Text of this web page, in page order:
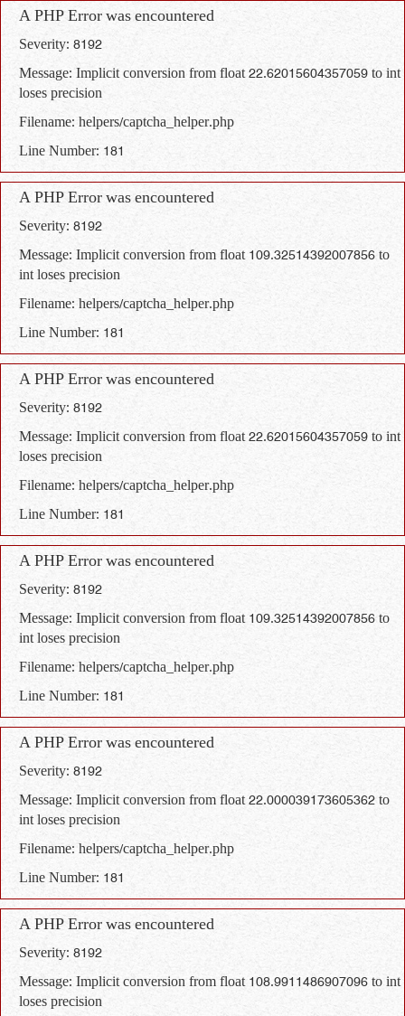
A PHP Error was encountered
Severity: 8192
Message: Implicit conversion from float 22.62015604357059 to int
loses precision
Filename: helpers/captcha_helper.php
Line Number: 181
A PHP Error was encountered
Severity: 8192
Message: Implicit conversion from float 109.32514392007856 to
int loses precision
Filename: helpers/captcha_helper.php
Line Number: 181
A PHP Error was encountered
Severity: 8192
Message: Implicit conversion from float 22.62015604357059 to int
loses precision
Filename: helpers/captcha_helper.php
Line Number: 181
A PHP Error was encountered
Severity: 8192
Message: Implicit conversion from float 109.32514392007856 to
int loses precision
Filename: helpers/captcha_helper.php
Line Number: 181
A PHP Error was encountered
Severity: 8192
Message: Implicit conversion from float 22.000039173605362 to
int loses precision
Filename: helpers/captcha_helper.php
Line Number: 181
A PHP Error was encountered
Severity: 8192
Message: Implicit conversion from float 108.9911486907096 to int
loses precision